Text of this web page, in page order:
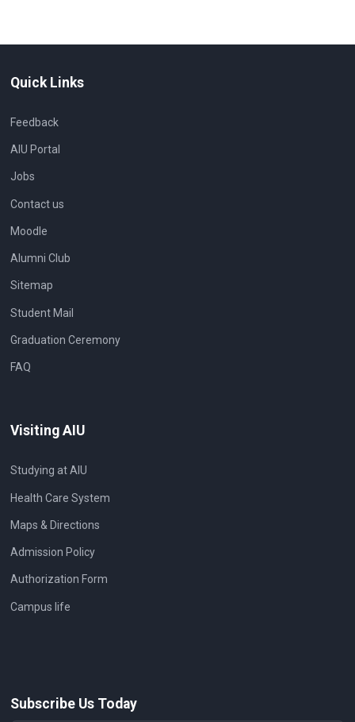
Quick Links
Feedback
AIU Portal
Jobs
Contact us
Moodle
Alumni Club
Sitemap
Student Mail
Graduation Ceremony
FAQ
Visiting AIU
Studying at AIU
Health Care System
Maps & Directions
Admission Policy
Authorization Form
Campus life
Subscribe Us Today